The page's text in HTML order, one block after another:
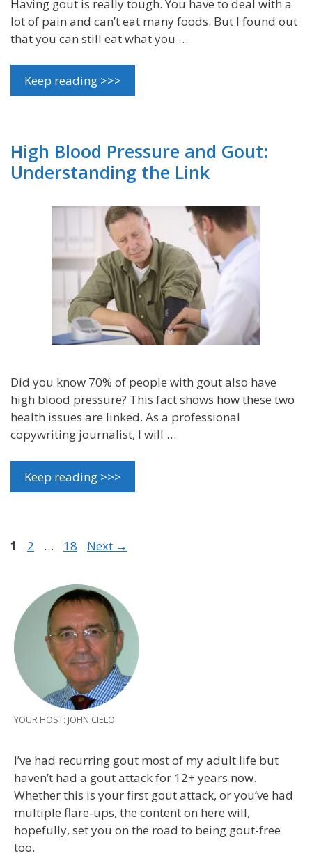
Having gout is really tough. You have to deal with a
lot of pain and can’t eat many foods. But I found out
that you can still eat what you …
Keep reading >>>
High Blood Pressure and Gout:
Understanding the Link
Did you know 70% of people with gout also have
high blood pressure? This fact shows how these two
health issues are linked. As a professional
copywriting journalist, I will …
Keep reading >>>
Page
1 Page
2 … Page
18 Next →
YOUR HOST: JOHN CIELO
I’ve had recurring gout most of my adult life but
haven’t had a gout attack for 12+ years now.
Whether this is your first gout attack, or you’ve had
multiple flare-ups, the content on here will,
hopefully, set you on the road to being gout-free
too.